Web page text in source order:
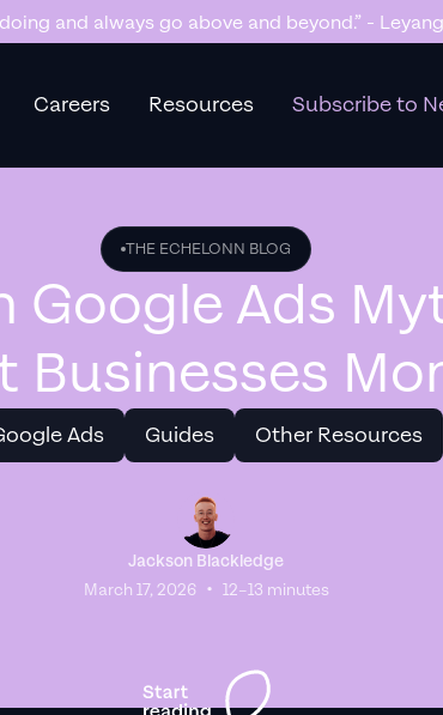
too many sales and now we don’t have
Careers Resources Subscribe to
THE ECHELONN BLOG
Google Ads
Businesses
Ads Guides Other Resources
Jackson Blackledge
March 17, 2026 • 12–13 minutes